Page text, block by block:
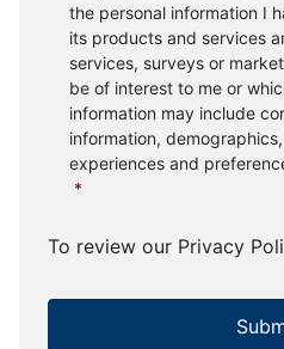
the personal information I
its products and services
services, surveys or
be of interest to me or
information may include
information,
experiences and
*
To review our Privacy